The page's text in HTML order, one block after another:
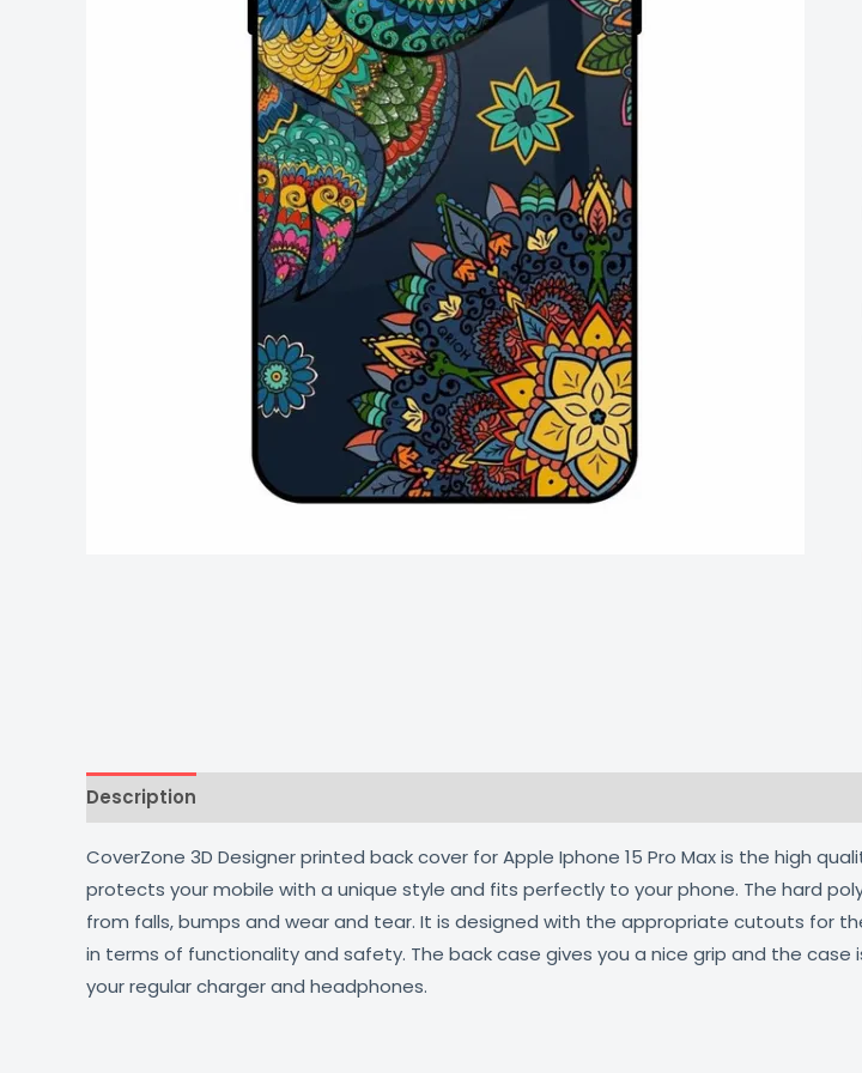
Description
CoverZone 3D Designer printed back cover for Apple Iphone 15 Pro Max is the high
protects your mobile with a unique style and fits perfectly to your phone. The hard
from falls, bumps and wear and tear. It is designed with the appropriate cutouts for
in terms of functionality and safety. The back case gives you a nice grip and the
your regular charger and headphones.